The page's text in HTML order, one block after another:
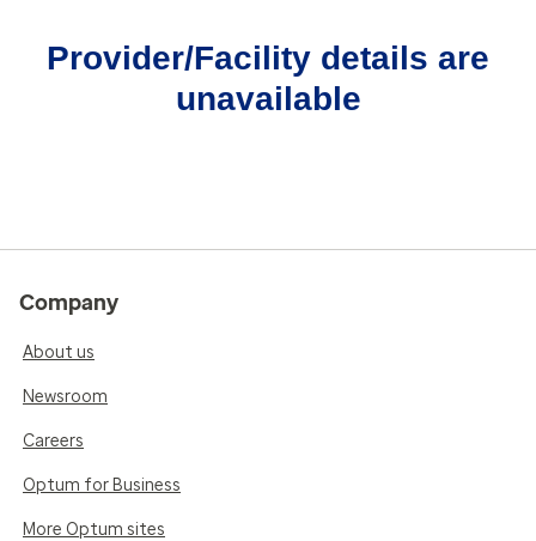
Provider/Facility details are
unavailable
Company
About us
Newsroom
Careers
Optum for Business
More Optum sites